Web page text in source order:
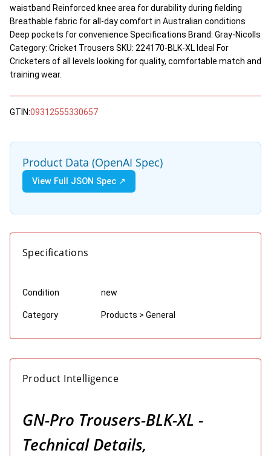
waistband Reinforced knee area for durability during fielding
Breathable fabric for all-day comfort in Australian conditions
Deep pockets for convenience Specifications Brand: Gray-Nicolls
Category: Cricket Trousers SKU: 224170-BLK-XL Ideal For
Cricketers of all levels looking for quality, comfortable match and
training wear.
GTIN:09312555330657
Product Data (OpenAI Spec)
View Full JSON Spec ↗
Specifications
Condition new
Category Products > General
Product Intelligence
GN-Pro Trousers-BLK-XL -
Technical Details,